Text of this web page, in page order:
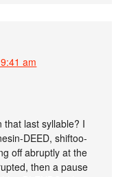
am
that last syllable? I
DEED, shiftoo-
off abruptly at the
then a pause